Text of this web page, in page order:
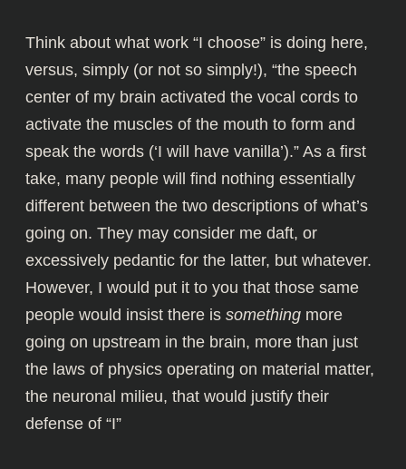
Think about what work “I choose” is doing here,
versus, simply (or not so simply!), “the speech
center of my brain activated the vocal cords to
activate the muscles of the mouth to form and
speak the words (‘I will have vanilla’).” As a first
take, many people will find nothing essentially
different between the two descriptions of what’s
going on. They may consider me daft, or
excessively pedantic for the latter, but whatever.
However, I would put it to you that those same
people would insist there is somethingmore
going on upstream in the brain, more than just
the laws of physics operating on material matter,
the neuronal milieu, that would justify their
defense of “I”